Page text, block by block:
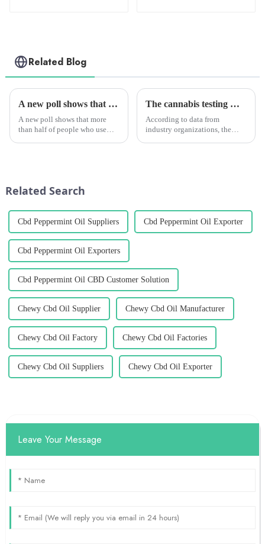
Related Blog
A new poll shows that marijuana can help people drink less alcohol.
A new poll shows that more
than half of people who use
The cannabis testing market is growing quickly. It will reach $2.05 billion by 2028. Medical marijuana is the main reason for this growth.
According to data from
industry organizations, the
Related Search
Cbd Peppermint Oil Suppliers Cbd Peppermint Oil Exporter
Cbd Peppermint Oil Exporters
Cbd Peppermint Oil CBD Customer Solution
Chewy Cbd Oil Supplier Chewy Cbd Oil Manufacturer
Chewy Cbd Oil Factory Chewy Cbd Oil Factories
Chewy Cbd Oil Suppliers Chewy Cbd Oil Exporter
Leave Your Message